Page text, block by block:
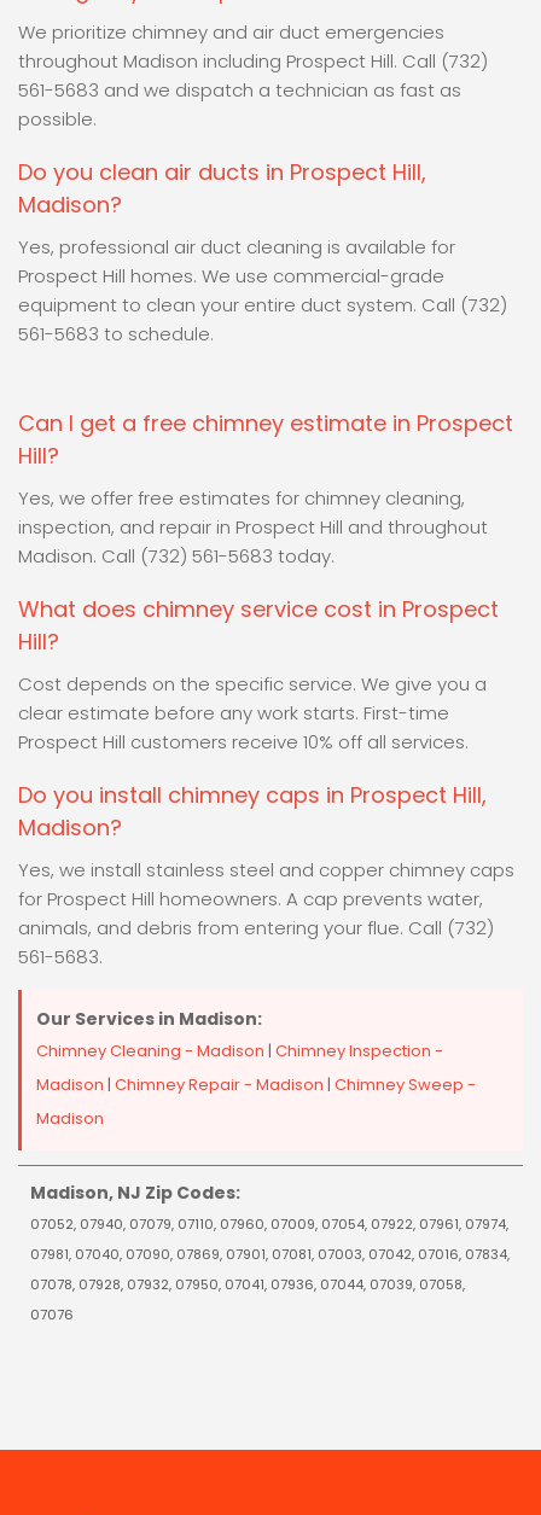
We prioritize chimney and air duct emergencies
throughout Madison including Prospect Hill. Call (732)
561-5683 and we dispatch a technician as fast as
possible.
Do you clean air ducts in Prospect Hill,
Madison?
Yes, professional air duct cleaning is available for
Prospect Hill homes. We use commercial-grade
equipment to clean your entire duct system. Call (732)
561-5683 to schedule.
Can I get a free chimney estimate in Prospect
Hill?
Yes, we offer free estimates for chimney cleaning,
inspection, and repair in Prospect Hill and throughout
Madison. Call (732) 561-5683 today.
What does chimney service cost in Prospect
Hill?
Cost depends on the specific service. We give you a
clear estimate before any work starts. First-time
Prospect Hill customers receive 10% off all services.
Do you install chimney caps in Prospect Hill,
Madison?
Yes, we install stainless steel and copper chimney caps
for Prospect Hill homeowners. A cap prevents water,
animals, and debris from entering your flue. Call (732)
561-5683.
Our Services in Madison:
Chimney Cleaning - Madison | Chimney Inspection -
Madison | Chimney Repair - Madison | Chimney Sweep -
Madison
Madison, NJ Zip Codes:
07052, 07940, 07079, 07110, 07960, 07009, 07054, 07922, 07961, 07974,
07981, 07040, 07090, 07869, 07901, 07081, 07003, 07042, 07016, 07834,
07078, 07928, 07932, 07950, 07041, 07936, 07044, 07039, 07058,
07076